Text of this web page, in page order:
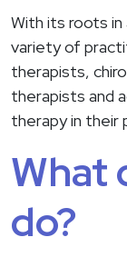
With its roots in
variety of
therapists,
therapists and
therapy in their
What
do?